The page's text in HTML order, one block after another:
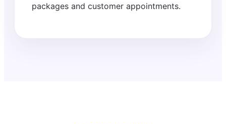
packages and customer appointments.